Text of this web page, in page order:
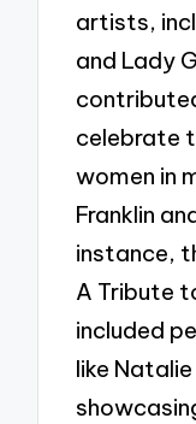
artists,
and Lady
celebrate
women in
Franklin
instance,
A Tribute
included
like